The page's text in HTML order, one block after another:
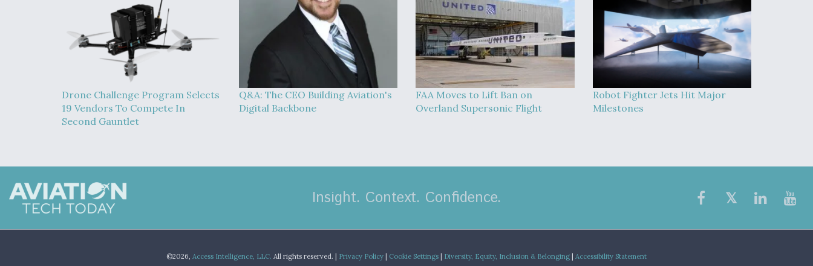
Drone Challenge Program Selects
19 Vendors To Compete In
Second Gauntlet
Q&A: The CEO Building Aviation's
Digital Backbone
FAA Moves to Lift Ban on
Overland Supersonic Flight
Robot Fighter Jets Hit Major
Milestones
Insight. Context. Confidence.
©2026, Access Intelligence, LLC. All rights reserved. | Privacy Policy Cookie Settings Diversity, Equity, Inclusion & Belonging Accessibility Statement